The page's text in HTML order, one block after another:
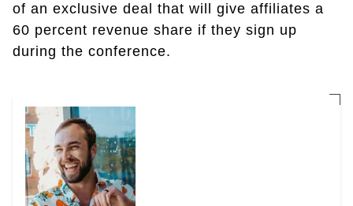
of an exclusive deal that will give affiliates a
60 percent revenue share if they sign up
during the conference.